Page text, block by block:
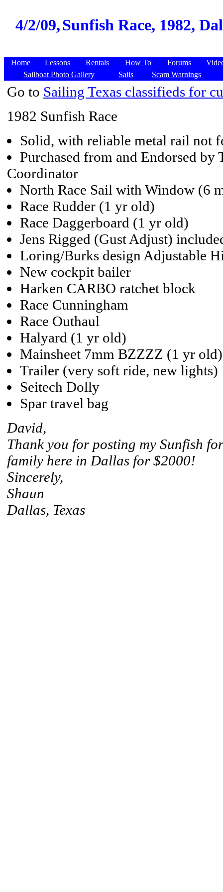
4/2/09,Sunfish Race, 1982,
Home Lessons Rentals How To Forums
Sailboat Photo Gallery
Sails Scam Warnings
Go to Sailing Texas classifieds for
1982 Sunfish Race
Solid, with reliable metal rail not
Purchased from and Endorsed by
Coordinator
North Race Sail with Window (6
Race Rudder (1 yr old)
Race Daggerboard (1 yr old)
Jens Rigged (Gust Adjust)
Loring/Burks design Adjustable
New cockpit bailer
Harken CARBO ratchet block
Race Cunningham
Race Outhaul
Halyard (1 yr old)
Mainsheet 7mm BZZZZ (1 yr old)
Trailer (very soft ride, new lights)
Seitech Dolly
Spar travel bag
David,
Thank you for posting my Sunfish
family here in Dallas for $2000!
Sincerely,
Shaun
Dallas, Texas